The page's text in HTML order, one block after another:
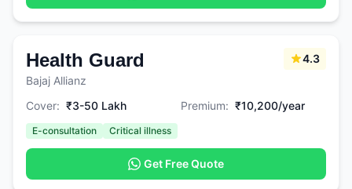
Health Guard
Bajaj Allianz
4.3
Cover: ₹3-50 Lakh Premium: ₹10,200/year
E-consultation Critical illness
Get Free Quote